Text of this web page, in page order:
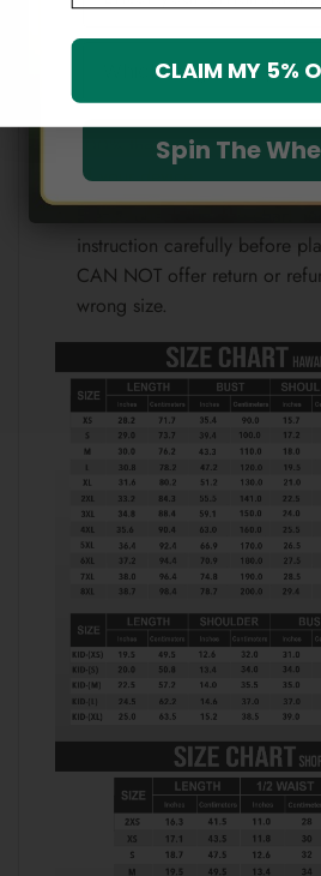
Note:
Because each device
100% the same as the one
of your device.
instruction carefully before
CAN NOT offer return or
wrong size.
Spin The
CLAIM MY 5%